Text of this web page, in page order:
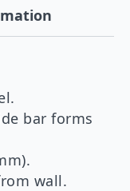
bar forms
wall.